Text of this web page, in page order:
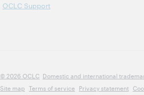
OCLC Support
© 2026 OCLC Domestic and international
Site map Terms of service Privacy statement